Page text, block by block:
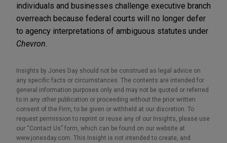
individuals and businesses challenge executive branch
overreach because federal courts will no longer defer
to agency interpretations of ambiguous statutes under
Chevron
Insights by Jones Day should not be construed as legal advice on
any specific facts or circumstances. The contents are intended for
general information purposes only and may not be quoted or referred
to in any other publication or proceeding without the prior written
consent of the Firm, to be given or withheld at our discretion. To
request permission to reprint or reuse any of our Insights, please use
our “Contact Us” form, which can be found on our website at
www.jonesday.com. This Insight is not intended to create, and